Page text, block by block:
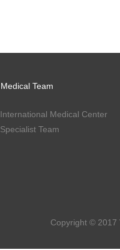
Copyright © 2017
Medical Team
International Medical Center
Specialist Team